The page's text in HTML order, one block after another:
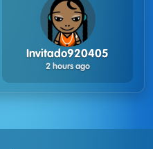
Invitado920405
2 hours ago